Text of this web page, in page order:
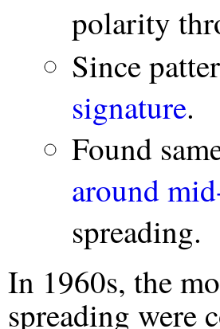
polarity
Since
signature.
Found
around
spreading.
In 1960s, the
spreading were